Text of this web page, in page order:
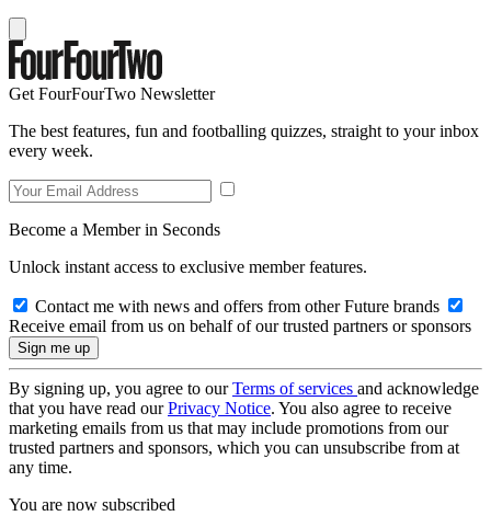
Get FourFourTwo Newsletter
The best features, fun and footballing quizzes, straight to your inbox
every week.
Become a Member in Seconds
Unlock instant access to exclusive member features.
Contact me with news and offers from other Future brands
Receive email from us on behalf of our trusted partners or sponsors
By signing up, you agree to ourTerms of services and acknowledge
that you have read ourPrivacy Notice. You also agree to receive
marketing emails from us that may include promotions from our
trusted partners and sponsors, which you can unsubscribe from at
any time.
You are now subscribed